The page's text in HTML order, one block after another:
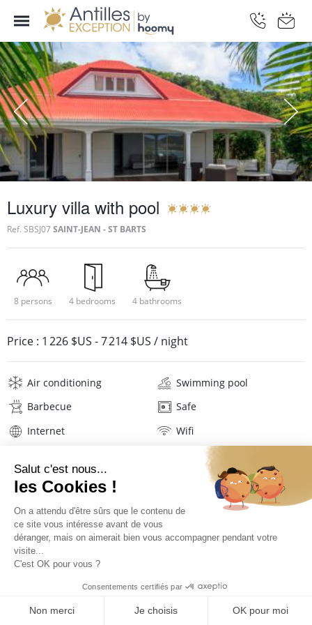
Luxury villa with pool
Ref. SBSJ07SAINT-JEAN - ST BARTS
8 persons 4 bedrooms 4 bathrooms
Price : 1 226 $US -7 214 $US / night
Air conditioning
Swimming pool
Barbecue
Safe
Internet
Wifi
Hair dryer
Beach towels
PRICES AND BOOKING
Description Location
Location of the villa